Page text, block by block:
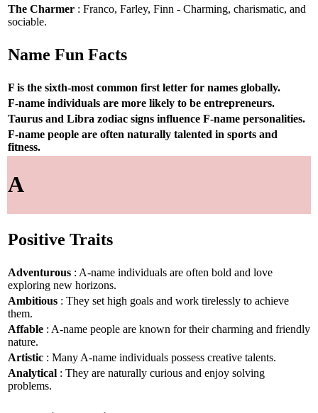
The Charmer : Franco, Farley, Finn - Charming, charismatic, and
sociable.
Name Fun Facts
F is the sixth-most common first letter for names globally.
F-name individuals are more likely to be entrepreneurs.
Taurus and Libra zodiac signs influence F-name personalities.
F-name people are often naturally talented in sports and
fitness.
A
Positive Traits
Adventurous : A-name individuals are often bold and love
exploring new horizons.
Ambitious : They set high goals and work tirelessly to achieve
them.
Affable : A-name people are known for their charming and friendly
nature.
Artistic : Many A-name individuals possess creative talents.
Analytical : They are naturally curious and enjoy solving
problems.